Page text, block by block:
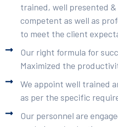
trained, well presented
competent as well as
to meet the client
Our right formula for
Maximized the
We appoint well trained
as per the specific
Our personnel are